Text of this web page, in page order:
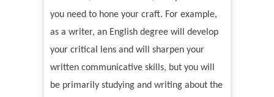
you need to hone your craft. For example,
as a writer, an English degree will develop
your critical lens and will sharpen your
written communicative skills, but you will
be primarily studying and writing about the